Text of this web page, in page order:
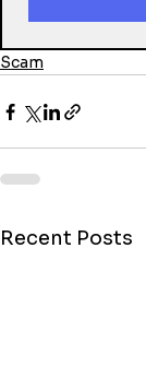
Scam
Recent Posts